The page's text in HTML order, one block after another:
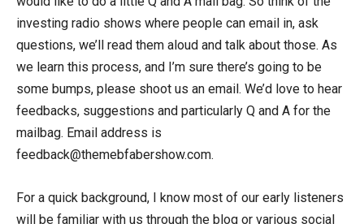
investing radio shows where people can email in, ask
questions, we’ll read them aloud and talk about those. As
we learn this process, and I’m sure there’s going to be
some bumps, please shoot us an email. We’d love to hear
feedbacks, suggestions and particularly Q and A for the
mailbag. Email address is
feedback@themebfabershow.com.
For a quick background, I know most of our early listeners
will be familiar with us through the blog or various social